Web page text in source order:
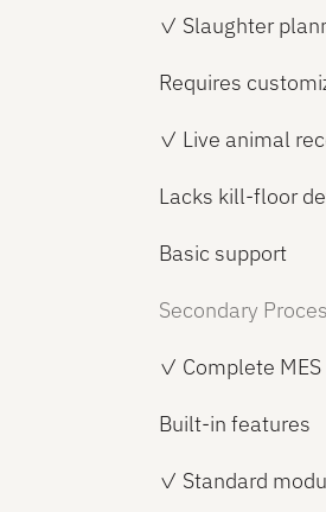
✓ Slaughter
Requires
✓ Live animal
Lacks kill-floor
Basic support
Secondary
✓ Complete
Built-in features
✓ Standard